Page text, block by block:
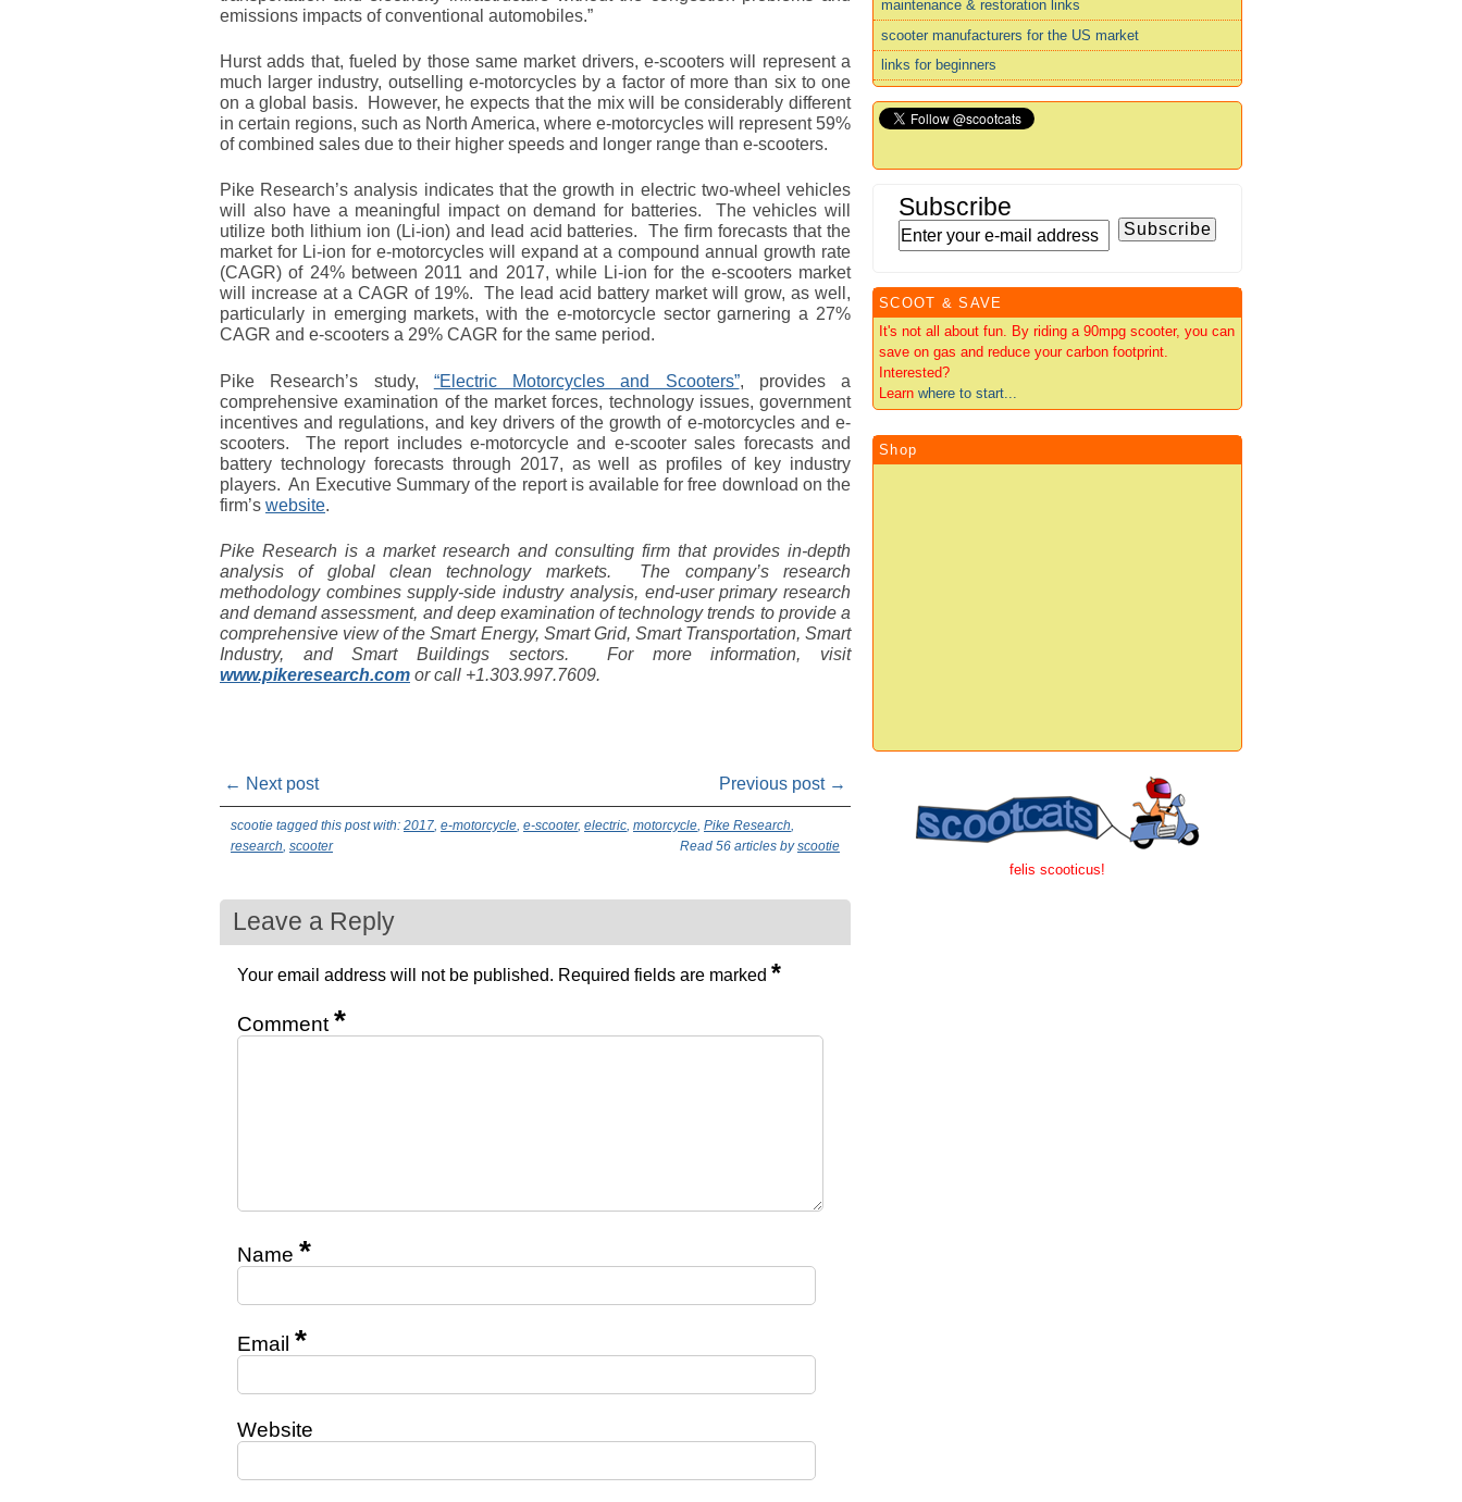
emissions impacts of conventional automobiles.”
Hurst adds that, fueled by those same market drivers, e-scooters will represent a
much larger industry, outselling e-motorcycles by a factor of more than six to one
on a global basis. However, he expects that the mix will be considerably different
in certain regions, such as North America, where e-motorcycles will represent 59%
of combined sales due to their higher speeds and longer range than e-scooters.
Pike Research’s analysis indicates that the growth in electric two-wheel vehicles
will also have a meaningful impact on demand for batteries. The vehicles will
utilize both lithium ion (Li-ion) and lead acid batteries. The firm forecasts that the
market for Li-ion for e-motorcycles will expand at a compound annual growth rate
(CAGR) of 24% between 2011 and 2017, while Li-ion for the e-scooters market
will increase at a CAGR of 19%. The lead acid battery market will grow, as well,
particularly in emerging markets, with the e-motorcycle sector garnering a 27%
CAGR and e-scooters a 29% CAGR for the same period.
Pike Research’s study, “Electric Motorcycles and Scooters”, provides a
comprehensive examination of the market forces, technology issues, government
incentives and regulations, and key drivers of the growth of e-motorcycles and e-
scooters. The report includes e-motorcycle and e-scooter sales forecasts and
battery technology forecasts through 2017, as well as profiles of key industry
players. An Executive Summary of the report is available for free download on the
firm’s website.
Pike Research is a market research and consulting firm that provides in-depth
analysis of global clean technology markets. The company’s research
methodology combines supply-side industry analysis, end-user primary research
and demand assessment, and deep examination of technology trends to provide a
comprehensive view of the Smart Energy, Smart Grid, Smart Transportation, Smart
Industry, and Smart Buildings sectors. For more information, visit
www.pikeresearch.com or call +1.303.997.7609.
← Next post Previous post →
scootie tagged this post with: 2017, e-motorcycle, e-scooter, electric, motorcycle, Pike Research,
research, scooter Read 56 articles byscootie
Leave a Reply
Your email address will not be published. Required fields are marked *
Comment*
Name *
Email *
Website
maintenance & restoration links
scooter manufacturers for the US market
links for beginners
Subscribe
SCOOT & SAVE
It's not all about fun. By riding a 90mpg scooter, you can
save on gas and reduce your carbon footprint.
Interested?
Learn where to start...
Shop
felis scooticus!